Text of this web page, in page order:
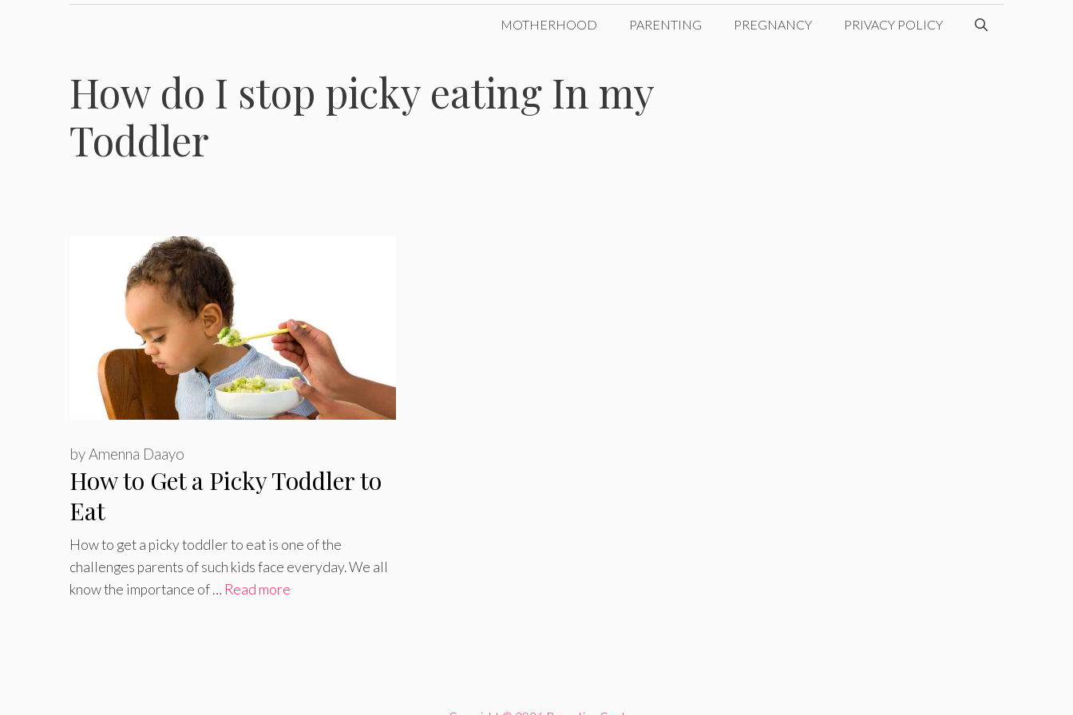
MOTHERHOOD PARENTING PREGNANCY PRIVACY POLICY
How do I stop picky eating In my
Toddler
How to Get a Picky Toddler to
Eat
byAmenna Daayo
How to get a picky toddler to eat is one of the
challenges parents of such kids face everyday. We all
know the importance of … Read more